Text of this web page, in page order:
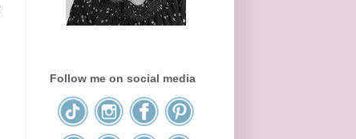
Follow me on social media